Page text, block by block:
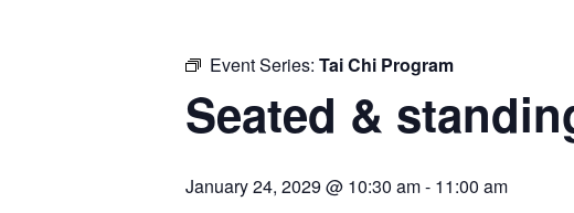
Event Series: Tai Chi Program
Seated &
January 24, 2029 @ 10:30 am- 11:00 am